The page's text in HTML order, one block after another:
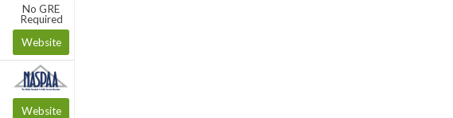
No GRE
Required
Website
Website